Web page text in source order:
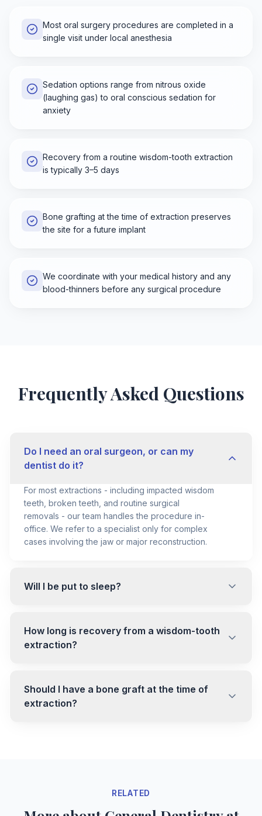
Most oral surgery procedures are completed in a
single visit under local anesthesia
Sedation options range from nitrous oxide
(laughing gas) to oral conscious sedation for
anxiety
Recovery from a routine wisdom-tooth extraction
is typically 3–5 days
Bone grafting at the time of extraction preserves
the site for a future implant
We coordinate with your medical history and any
blood-thinners before any surgical procedure
Frequently Asked Questions
Do I need an oral surgeon, or can my
dentist do it?
For most extractions - including impacted wisdom
teeth, broken teeth, and routine surgical
removals - our team handles the procedure in-
office. We refer to a specialist only for complex
cases involving the jaw or major reconstruction.
Will I be put to sleep?
How long is recovery from a wisdom-tooth
extraction?
Should I have a bone graft at the time of
extraction?
RELATED